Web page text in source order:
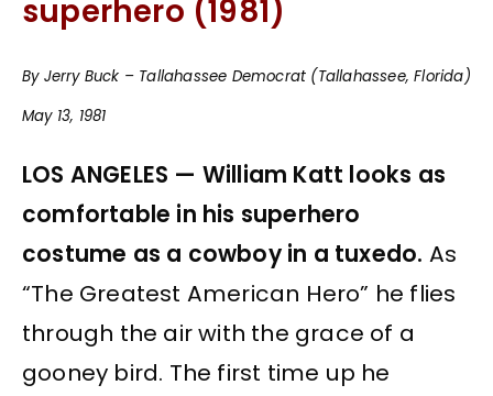
superhero (1981)
By Jerry Buck – Tallahassee Democrat (Tallahassee, Florida)
May 13, 1981
LOS ANGELES — William Katt looks as
comfortable in his superhero
costume as a cowboy in a tuxedo. As
“The Greatest American Hero” he flies
through the air with the grace of a
gooney bird. The first time up he